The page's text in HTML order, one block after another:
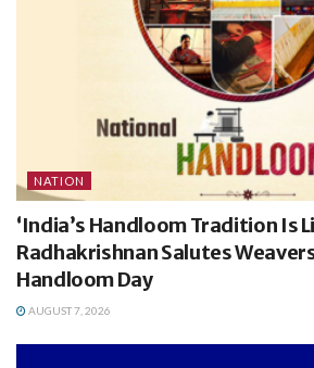
NATION
‘India’s Handloom Tradition Is
Radhakrishnan Salutes
Handloom Day
AUGUST 7, 2026